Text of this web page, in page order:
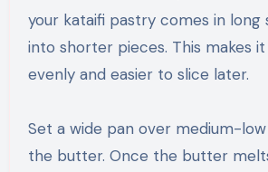
your kataifi pastry comes in long
into shorter pieces. This makes
evenly and easier to slice later.
Set a wide pan over medium-
the butter. Once the butter